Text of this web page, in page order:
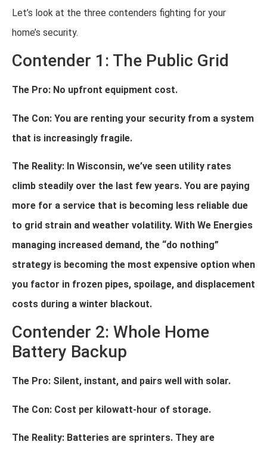
Let’s look at the three contenders fighting for your
home’s security.
Contender 1: The Public Grid
The Pro: No upfront equipment cost.
The Con: You are renting your security from a system
that is increasingly fragile.
The Reality: In Wisconsin, we’ve seen utility rates
climb steadily over the last few years. You are paying
more for a service that is becoming less reliable due
to grid strain and weather volatility. With We Energies
managing increased demand, the “do nothing”
strategy is becoming the most expensive option when
you factor in frozen pipes, spoilage, and displacement
costs during a winter blackout.
Contender 2: Whole Home
Battery Backup
The Pro: Silent, instant, and pairs well with solar.
The Con: Cost per kilowatt-hour of storage.
The Reality: Batteries are sprinters. They are